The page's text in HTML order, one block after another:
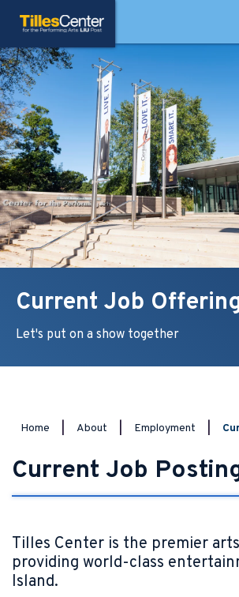
Accessibility
Buy
Tickets
Search
Tilles Center for the
Current Job
Let's put on a show together
Home About Employment
Current Job
Tilles Center is the premier
providing world-class
Island.